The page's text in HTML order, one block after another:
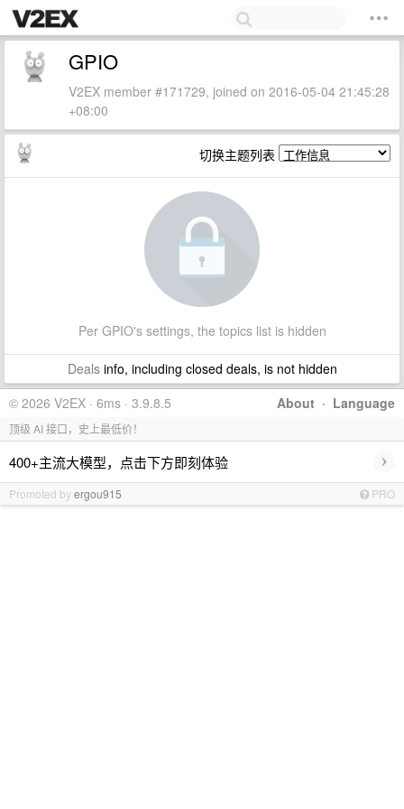
GPIO
V2EX member #171729, joined on 2016-05-04 21:45:28
+08:00
切换主题列表
Per GPIO's settings, the topics list is hidden
Dealsinfo, including closed deals, is not hidden
About · Language
© 2026 V2EX · 6ms · 3.9.8.5
顶级 AI 接口，史上最低价！
400+主流大模型，点击下方即刻体验 ›
Promoted byergou915 PRO